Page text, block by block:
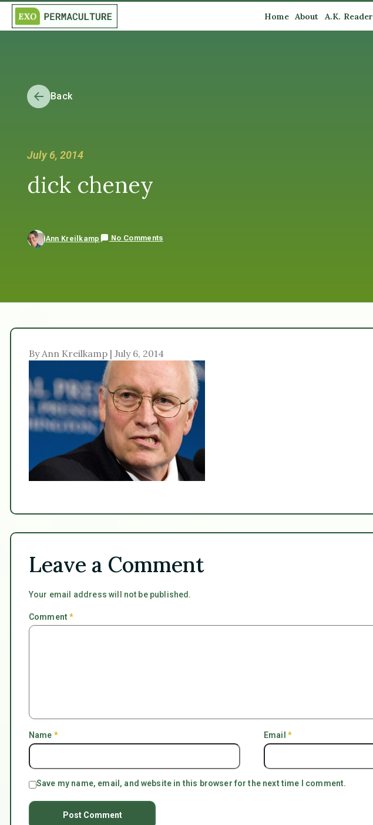
Home About A.K. Reader
Back
July 6, 2014
dick cheney
Ann Kreilkamp No Comments
By Ann Kreilkamp | July 6, 2014
Leave a Comment
Your email address will not be published.
Comment*
Name * Email *
Save my name, email, and website in this browser for the next time I comment.